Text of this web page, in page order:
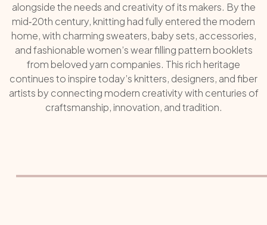
alongside the needs and creativity of its makers. By the
mid‑20th century, knitting had fully entered the modern
home, with charming sweaters, baby sets, accessories,
and fashionable women’s wear filling pattern booklets
from beloved yarn companies. This rich heritage
continues to inspire today’s knitters, designers, and fiber
artists by connecting modern creativity with centuries of
craftsmanship, innovation, and tradition.